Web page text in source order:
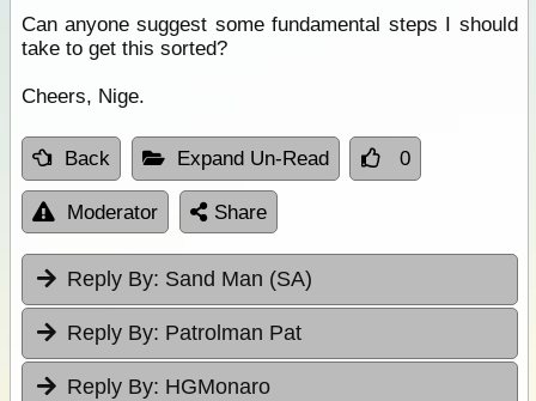
Can anyone suggest some fundamental steps I should
take to get this sorted?
Cheers, Nige.
Back Expand Un-Read 0
Moderator Share
Reply By: Sand Man (SA)
Reply By: Patrolman Pat
Reply By: HGMonaro